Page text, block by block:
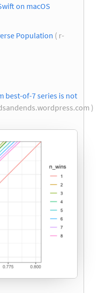
on macOS
Population ( r-
best-of-7 series is not
)